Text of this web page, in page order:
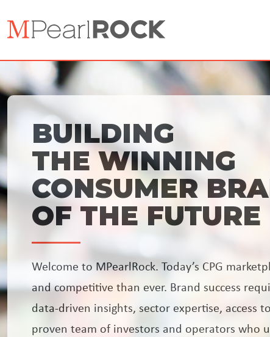
BUILDING
THE WINNING
CONSUMER
OF THE FUTURE
Welcome to MPearlRock. Today’s CPG
and competitive than ever. Brand success
data-driven insights, sector expertise, access
proven team of investors and operators who